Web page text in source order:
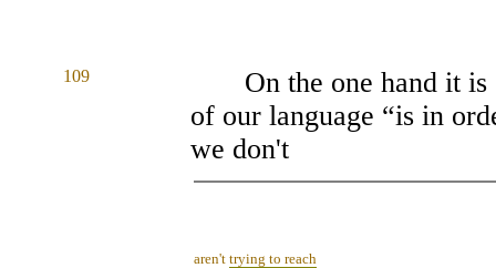
109
On the one hand it
of our language “is in
we don't
aren't trying to reach